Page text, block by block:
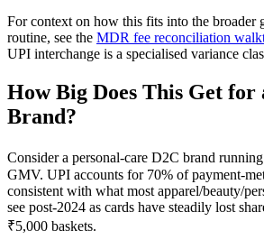
For context on how this fits into the broader
routine, see the MDR fee reconciliation
UPI interchange is a specialised variance
How Big Does This Get for
Brand?
Consider a personal-care D2C brand
GMV. UPI accounts for 70% of payment-
consistent with what most apparel/beauty/
see post-2024 as cards have steadily lost
₹5,000 baskets.